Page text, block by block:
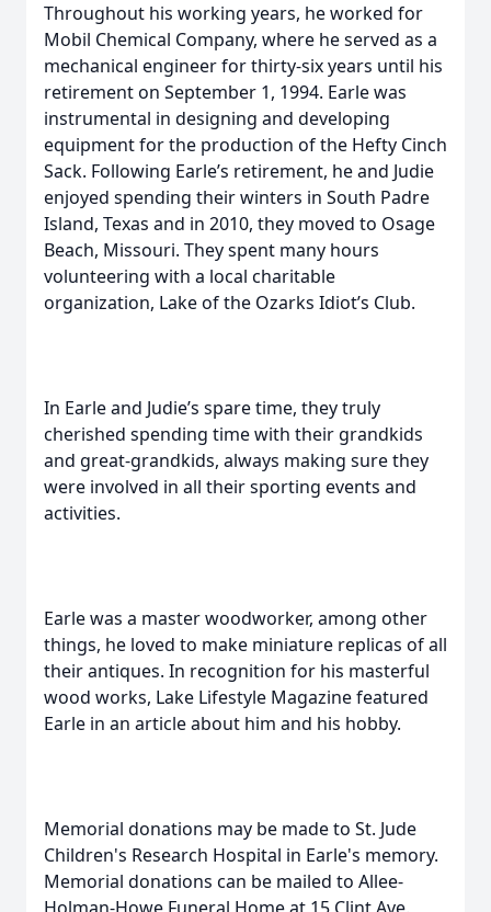
Throughout his working years, he worked for
Mobil Chemical Company, where he served as a
mechanical engineer for thirty-six years until his
retirement on September 1, 1994. Earle was
instrumental in designing and developing
equipment for the production of the Hefty Cinch
Sack. Following Earle’s retirement, he and Judie
enjoyed spending their winters in South Padre
Island, Texas and in 2010, they moved to Osage
Beach, Missouri. They spent many hours
volunteering with a local charitable
organization, Lake of the Ozarks Idiot’s Club.
In Earle and Judie’s spare time, they truly
cherished spending time with their grandkids
and great-grandkids, always making sure they
were involved in all their sporting events and
activities.
Earle was a master woodworker, among other
things, he loved to make miniature replicas of all
their antiques. In recognition for his masterful
wood works, Lake Lifestyle Magazine featured
Earle in an article about him and his hobby.
Memorial donations may be made to St. Jude
Children's Research Hospital in Earle's memory.
Memorial donations can be mailed to Allee-